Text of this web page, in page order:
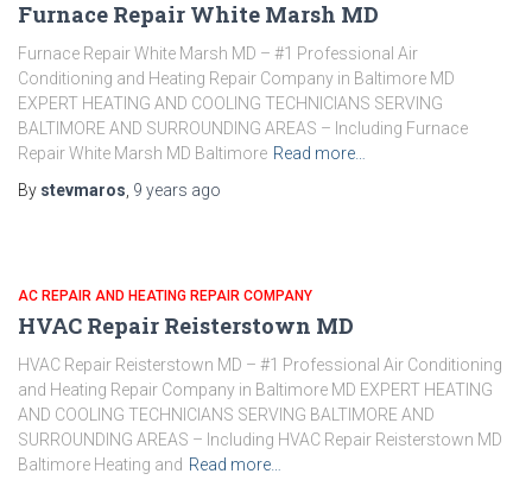
Furnace Repair White Marsh MD
Furnace Repair White Marsh MD – #1 Professional Air
Conditioning and Heating Repair Company in Baltimore MD
EXPERT HEATING AND COOLING TECHNICIANS SERVING
BALTIMORE AND SURROUNDING AREAS – Including Furnace
Repair White Marsh MD Baltimore Read more…
By stevmaros 9 years ago
AC REPAIR AND HEATING REPAIR COMPANY
HVAC Repair Reisterstown MD
HVAC Repair Reisterstown MD – #1 Professional Air Conditioning
and Heating Repair Company in Baltimore MD EXPERT HEATING
AND COOLING TECHNICIANS SERVING BALTIMORE AND
SURROUNDING AREAS – Including HVAC Repair Reisterstown MD
Baltimore Heating and Read more…